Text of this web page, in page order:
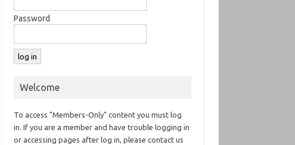
Password
Welcome
To access "Members-Only" content you must log
in. If you are a member and have trouble logging in
or accessing pages after log in, please contact us